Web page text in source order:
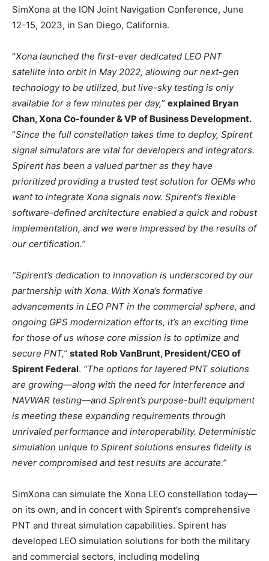
SimXona at the ION Joint Navigation Conference, June
12-15, 2023, in San Diego, California.
“Xona launched the first-ever dedicated LEO PNT
satellite into orbit in May 2022, allowing our next-gen
technology to be utilized, but live-sky testing is only
available for a few minutes per day,” explained Bryan
Chan, Xona Co-founder & VP of Business Development.
“Since the full constellation takes time to deploy, Spirent
signal simulators are vital for developers and integrators.
Spirent has been a valued partner as they have
prioritized providing a trusted test solution for OEMs who
want to integrate Xona signals now. Spirent’s flexible
software-defined architecture enabled a quick and robust
implementation, and we were impressed by the results of
our certification.”
“Spirent’s dedication to innovation is underscored by our
partnership with Xona. With Xona’s formative
advancements in LEO PNT in the commercial sphere, and
ongoing GPS modernization efforts, it’s an exciting time
for those of us whose core mission is to optimize and
secure PNT,” stated Rob VanBrunt, President/CEO of
Spirent Federal. “The options for layered PNT solutions
are growing—along with the need for interference and
NAVWAR testing—and Spirent’s purpose-built equipment
is meeting these expanding requirements through
unrivaled performance and interoperability. Deterministic
simulation unique to Spirent solutions ensures fidelity is
never compromised and test results are accurate.”
SimXona can simulate the Xona LEO constellation today—
on its own, and in concert with Spirent’s comprehensive
PNT and threat simulation capabilities. Spirent has
developed LEO simulation solutions for both the military
and commercial sectors, including modeling